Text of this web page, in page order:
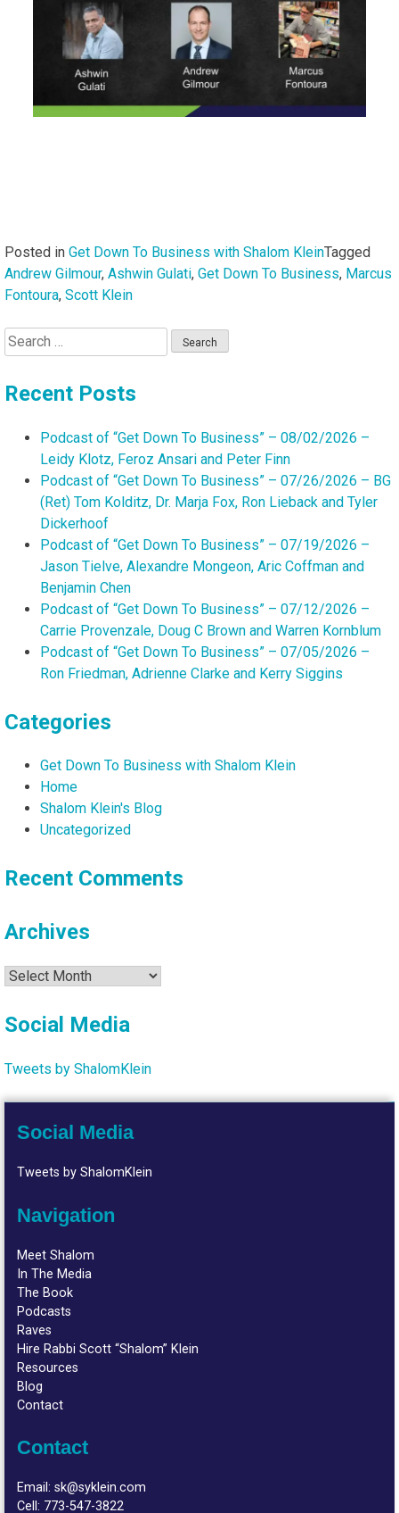
Posted in Get Down To Business with Shalom KleinTagged
Andrew Gilmour, Ashwin Gulati, Get Down To Business, Marcus
Fontoura, Scott Klein
Search
for:
Recent Posts
Podcast of “Get Down To Business” – 08/02/2026 –
Leidy Klotz, Feroz Ansari and Peter Finn
Podcast of “Get Down To Business” – 07/26/2026 – BG
(Ret) Tom Kolditz, Dr. Marja Fox, Ron Lieback and Tyler
Dickerhoof
Podcast of “Get Down To Business” – 07/19/2026 –
Jason Tielve, Alexandre Mongeon, Aric Coffman and
Benjamin Chen
Podcast of “Get Down To Business” – 07/12/2026 –
Carrie Provenzale, Doug C Brown and Warren Kornblum
Podcast of “Get Down To Business” – 07/05/2026 –
Ron Friedman, Adrienne Clarke and Kerry Siggins
Categories
Get Down To Business with Shalom Klein
Home
Shalom Klein's Blog
Uncategorized
Recent Comments
Archives
Archives
Social Media
Tweets by ShalomKlein
Social Media
Tweets by ShalomKlein
Navigation
Meet Shalom
In The Media
The Book
Podcasts
Raves
Hire Rabbi Scott “Shalom” Klein
Resources
Blog
Contact
Contact
Email:sk@syklein.com
Cell: 773-547-3822